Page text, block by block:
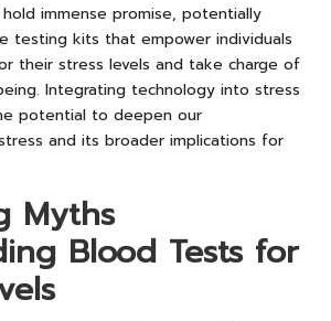
immense promise, potentially
testing kits that empower individuals
their stress levels and take charge of
Integrating technology into stress
potential to deepen our
and its broader implications for
Myths
Blood Tests for